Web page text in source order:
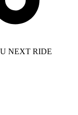
NEXT RIDE